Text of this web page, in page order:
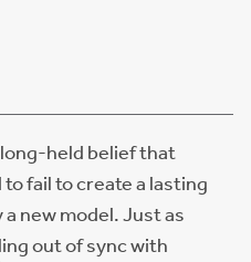
long-held belief that
fail to create a lasting
new model. Just as
out of sync with